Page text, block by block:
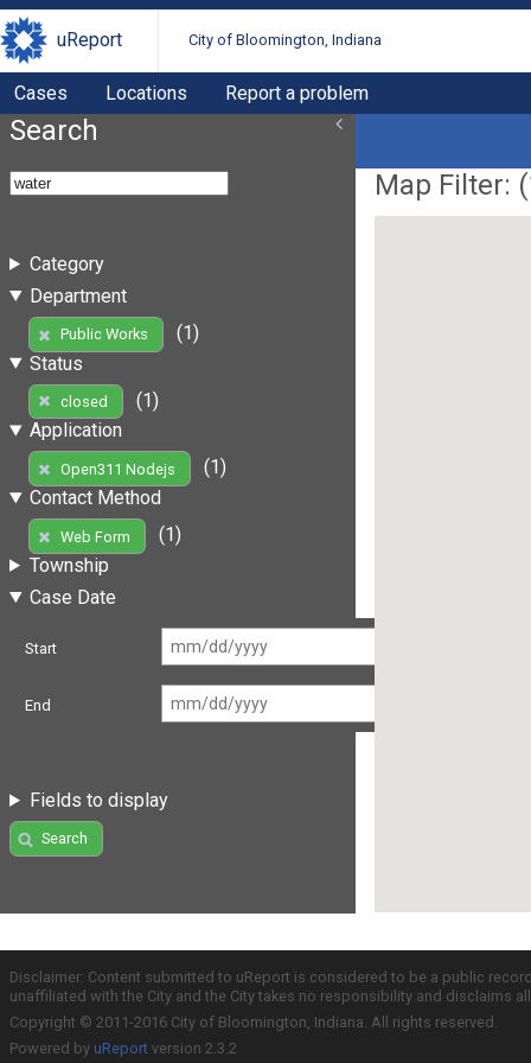
uReport City of Bloomington, Indiana
Cases Locations Report a problem
Search
Category
Department
Public Works
(1)
Status
closed
(1)
Application
Open311 Nodejs
(1)
Contact Method
Web Form
(1)
Township
Case Date
Start
End
Fields to display
Search
Map Filter: (
Disclaimer: Content submitted to uReport is considered to be a public
unaffiliated with the City and the City takes no responsibility and disclaims
Copyright © 2011-2016 City of Bloomington, Indiana. All rights reserved.
Powered by uReport version 2.3.2